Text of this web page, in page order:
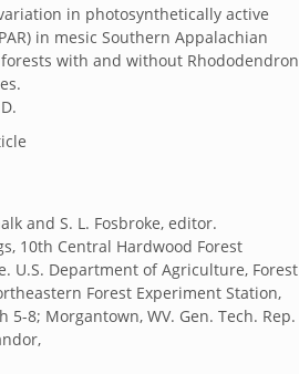
in photosynthetically active
in mesic Southern Appalachian
with and without Rhododendron
and S. L. Fosbroke, editor.
10th Central Hardwood Forest
U.S. Department of Agriculture, Forest
Forest Experiment Station,
5-8; Morgantown, WV. Gen. Tech. Rep.